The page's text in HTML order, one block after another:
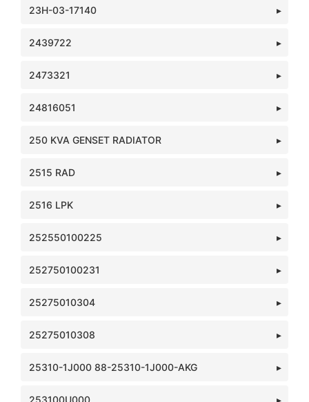
23H-03-17140
2439722
2473321
24816051
250 KVA GENSET RADIATOR
2515 RAD
2516 LPK
252550100225
252750100231
25275010304
25275010308
25310-1J000 88-25310-1J000-AKG
253100U000